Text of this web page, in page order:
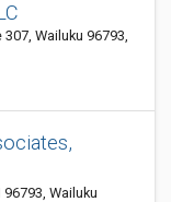
Wailuku 96793,
96793, Wailuku